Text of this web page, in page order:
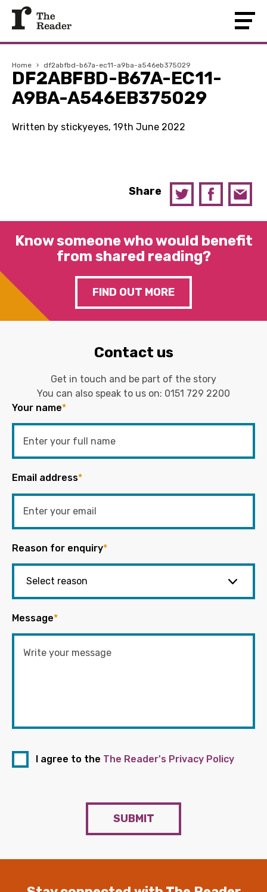
Home › df2abfbd-b67a-ec11-a9ba-a546eb375029
DF2ABFBD-B67A-EC11-
A9BA-A546EB375029
Written by stickyeyes, 19th June 2022
Share
Know someone who would benefit
from shared reading?
FIND OUT MORE
Contact us
Get in touch and be part of the story
You can also speak to us on: 0151 729 2200
Your name*
Email address*
Reason for enquiry*
Message*
I agree to the The Reader's Privacy Policy
SUBMIT